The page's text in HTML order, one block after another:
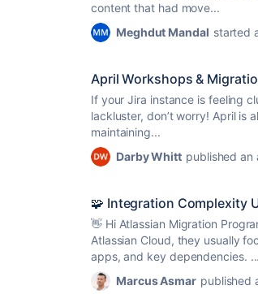
content that had move...
Meghdut Mandal started
April Workshops &
If your Jira instance is feeling
lackluster, don’t worry! April is
maintaining...
Darby Whitt published an
🧩 Integration Complexity
👋 Hi Atlassian Migration
Atlassian Cloud, they usually
apps, and key dependencies. ...
Marcus Asmar published